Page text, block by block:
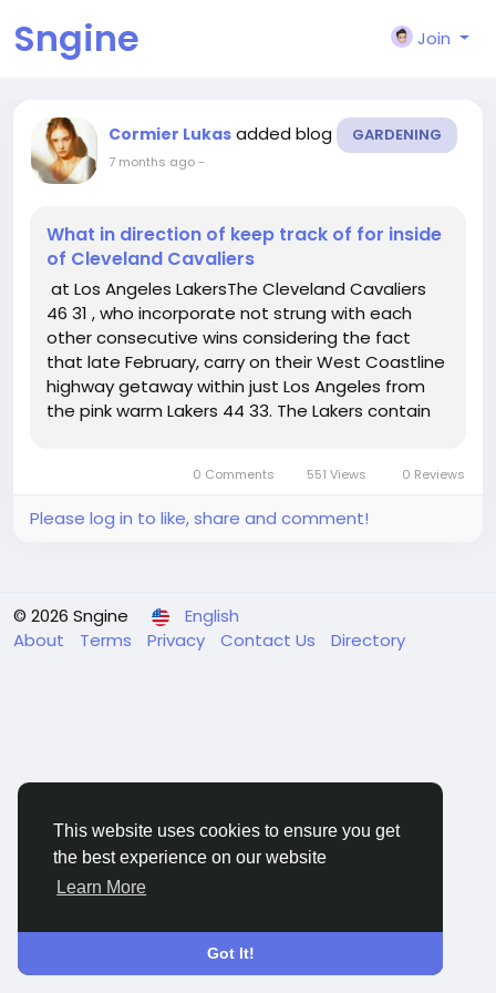
This website uses cookies to ensure you get
the best experience on our website
Learn More
Got It!
Sngine Join
Cormier Lukas added blog GARDENING
7 months ago-
What in direction of keep track of for inside
of Cleveland Cavaliers
at Los Angeles LakersThe Cleveland Cavaliers
46 31 , who incorporate not strung with each
other consecutive wins considering the fact
that late February, carry on their West Coastline
highway getaway within just Los Angeles from
the pink warm Lakers 44 33. The Lakers contain
0 Comments 551 Views 0 Reviews
Please log in to like, share and comment!
© 2026 Sngine
English
About
Terms Privacy Contact Us Directory